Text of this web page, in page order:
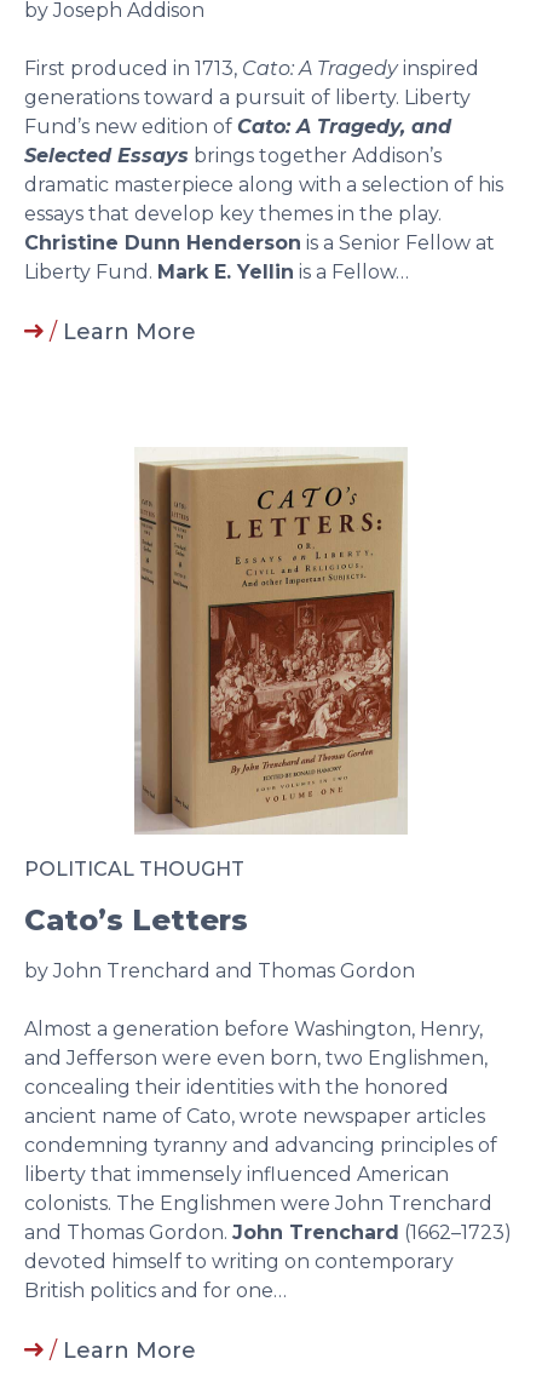
by Joseph Addison
First produced in 1713, Cato: A Tragedyinspired
generations toward a pursuit of liberty. Liberty
Fund’s new edition of Cato: A Tragedy, and
Selected Essays brings together Addison’s
dramatic masterpiece along with a selection of his
essays that develop key themes in the play.
Christine Dunn Henderson is a Senior Fellow at
Liberty Fund. Mark E. Yellin is a Fellow…
/ Learn More
POLITICAL THOUGHT
Cato’s Letters
by John Trenchard and Thomas Gordon
Almost a generation before Washington, Henry,
and Jefferson were even born, two Englishmen,
concealing their identities with the honored
ancient name of Cato, wrote newspaper articles
condemning tyranny and advancing principles of
liberty that immensely influenced American
colonists. The Englishmen were John Trenchard
and Thomas Gordon. John Trenchard (1662–1723)
devoted himself to writing on contemporary
British politics and for one…
/ Learn More